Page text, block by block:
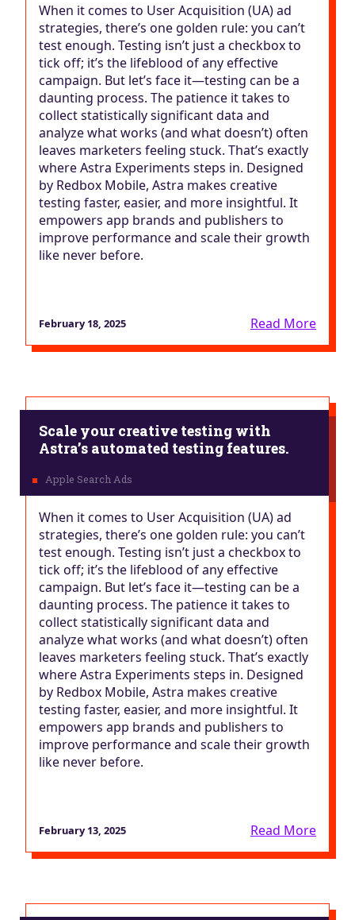
When it comes to User Acquisition (UA) ad
strategies, there’s one golden rule: you can’t
test enough. Testing isn’t just a checkbox to
tick off; it’s the lifeblood of any effective
campaign. But let’s face it—testing can be a
daunting process. The patience it takes to
collect statistically significant data and
analyze what works (and what doesn’t) often
leaves marketers feeling stuck. That’s exactly
where Astra Experiments steps in. Designed
by Redbox Mobile, Astra makes creative
testing faster, easier, and more insightful. It
empowers app brands and publishers to
improve performance and scale their growth
like never before.
February 18, 2025 Read More
Scale your creative testing with
Astra’s automated testing features.
When it comes to User Acquisition (UA) ad
strategies, there’s one golden rule: you can’t
test enough. Testing isn’t just a checkbox to
tick off; it’s the lifeblood of any effective
campaign. But let’s face it—testing can be a
daunting process. The patience it takes to
collect statistically significant data and
analyze what works (and what doesn’t) often
leaves marketers feeling stuck. That’s exactly
where Astra Experiments steps in. Designed
by Redbox Mobile, Astra makes creative
testing faster, easier, and more insightful. It
empowers app brands and publishers to
improve performance and scale their growth
like never before.
February 13, 2025 Read More